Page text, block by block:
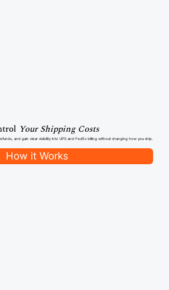
Your Shipping Costs
and gain clear visibility into UPS and FedEx billing without changing how you ship.
How it Works